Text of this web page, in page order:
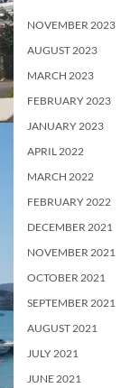
NOVEMBER 2023
AUGUST 2023
MARCH 2023
FEBRUARY 2023
JANUARY 2023
APRIL 2022
MARCH 2022
FEBRUARY 2022
DECEMBER 2021
NOVEMBER 2021
OCTOBER 2021
SEPTEMBER 2021
AUGUST 2021
JULY 2021
JUNE 2021